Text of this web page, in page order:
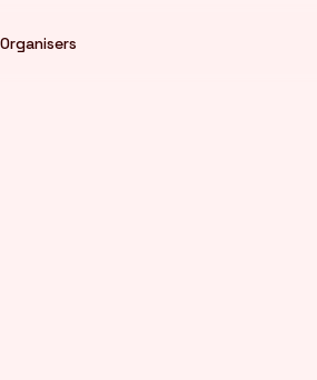
Organisers